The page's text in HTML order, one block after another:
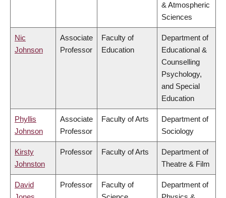
& Atmospheric
Sciences
Nic
Johnson
Associate
Professor
Faculty of
Education
Department of
Educational &
Counselling
Psychology,
and Special
Education
Phyllis
Johnson
Associate
Professor
Faculty of Arts
Department of
Sociology
Kirsty
Johnston
Professor Faculty of Arts
Department of
Theatre & Film
David
Professor
Faculty of
Department of